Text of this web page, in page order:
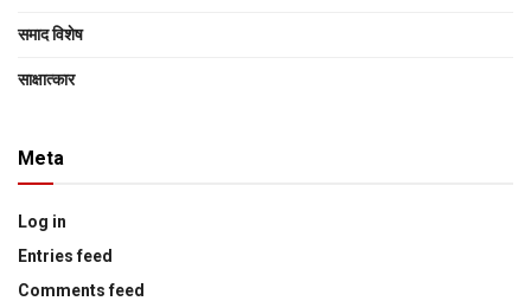
समाद विशेष
साक्षात्‍कार
Meta
Log in
Entries feed
Comments feed